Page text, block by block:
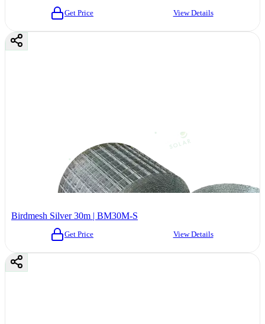
Get Price View Details
Birdmesh Silver 30m | BM30M-S
Get Price View Details